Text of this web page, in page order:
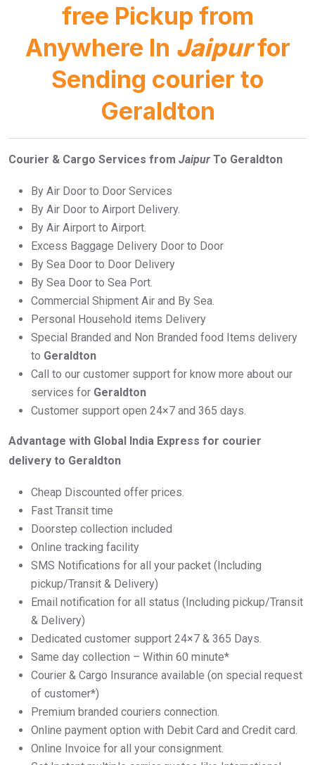
free Pickup from
Anywhere In Jaipur for
Sending courier to
Geraldton
Courier & Cargo Services from Jaipur To Geraldton
By Air Door to Door Services
By Air Door to Airport Delivery.
By Air Airport to Airport.
Excess Baggage Delivery Door to Door
By Sea Door to Door Delivery
By Sea Door to Sea Port.
Commercial Shipment Air and By Sea.
Personal Household items Delivery
Special Branded and Non Branded food Items delivery
to Geraldton
Call to our customer support for know more about our
services for Geraldton
Customer support open 24×7 and 365 days.
Advantage with Global India Express for courier
delivery to Geraldton
Cheap Discounted offer prices.
Fast Transit time
Doorstep collection included
Online tracking facility
SMS Notifications for all your packet (Including
pickup/Transit & Delivery)
Email notification for all status (Including pickup/Transit
& Delivery)
Dedicated customer support 24×7 & 365 Days.
Same day collection – Within 60 minute*
Courier & Cargo Insurance available (on special request
of customer*)
Premium branded couriers connection.
Online payment option with Debit Card and Credit card.
Online Invoice for all your consignment.